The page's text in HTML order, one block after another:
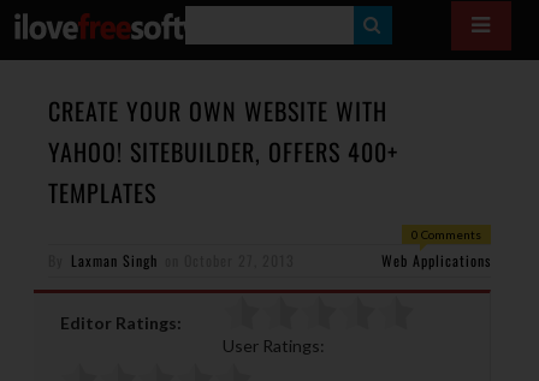
E
A
R
CREATE YOUR OWN WEBSITE WITH
YAHOO! SITEBUILDER, OFFERS 400+
TEMPLATES
0 Comments
Laxman Singh Web Applications
Editor Ratings:
User Ratings: